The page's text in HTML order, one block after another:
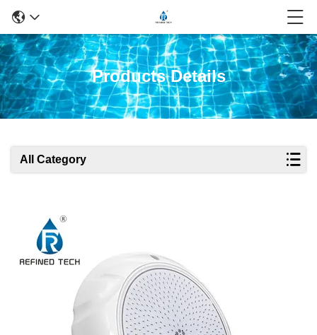
Products Details
All Category